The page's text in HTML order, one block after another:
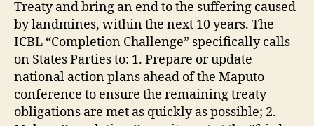
Treaty and bring an end to the suffering caused
by landmines, within the next 10 years. The
ICBL “Completion Challenge” specifically calls
on States Parties to: 1. Prepare or update
national action plans ahead of the Maputo
conference to ensure the remaining treaty
obligations are met as quickly as possible; 2.